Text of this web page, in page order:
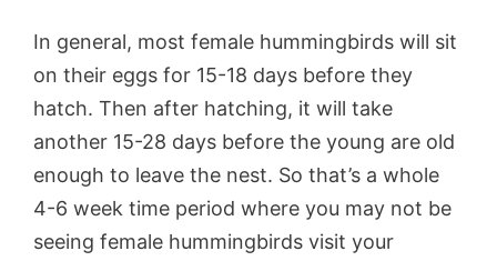
In general, most female hummingbirds will sit
on their eggs for 15-18 days before they
hatch. Then after hatching, it will take
another 15-28 days before the young are old
enough to leave the nest. So that’s a whole
4-6 week time period where you may not be
seeing female hummingbirds visit your